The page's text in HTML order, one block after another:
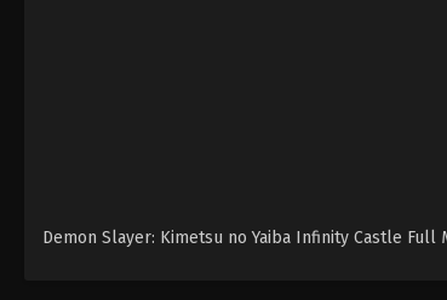
Demon Slayer: Kimetsu no Yaiba Infinity Castle Full